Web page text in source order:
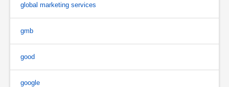
global marketing services
gmb
good
google